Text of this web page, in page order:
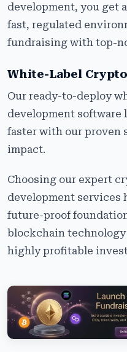
development, you get
fast, regulated
fundraising with top-
White-Label
Our ready-to-deploy
development software
faster with our proven
impact.
Choosing our expert
development services
future-proof
blockchain
highly profitable